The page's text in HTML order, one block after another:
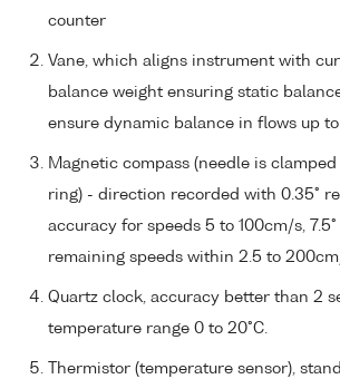
counter
Vane, which aligns instrument with
balance weight ensuring static
ensure dynamic balance in flows up
Magnetic compass (needle is
ring) - direction recorded with 0.35°
accuracy for speeds 5 to 100cm/s,
remaining speeds within 2.5 to
Quartz clock, accuracy better than 2
temperature range 0 to 20°C.
Thermistor (temperature sensor),